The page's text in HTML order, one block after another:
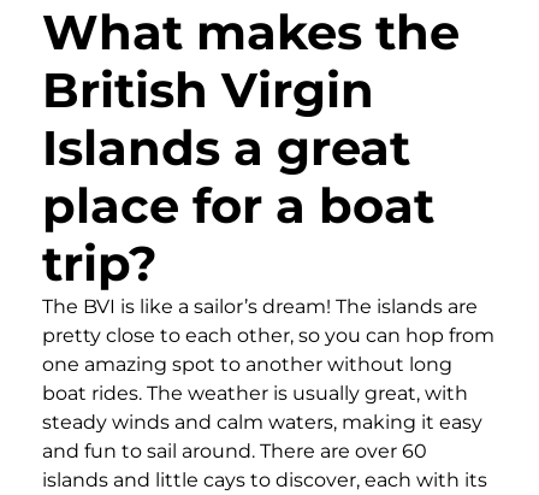
What makes the
British Virgin
Islands a great
place for a boat
trip?
The BVI is like a sailor’s dream! The islands are
pretty close to each other, so you can hop from
one amazing spot to another without long
boat rides. The weather is usually great, with
steady winds and calm waters, making it easy
and fun to sail around. There are over 60
islands and little cays to discover, each with its